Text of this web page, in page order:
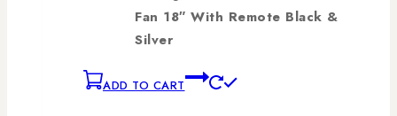
Fan 18″ With Remote Black &
Silver
ADD TO CART